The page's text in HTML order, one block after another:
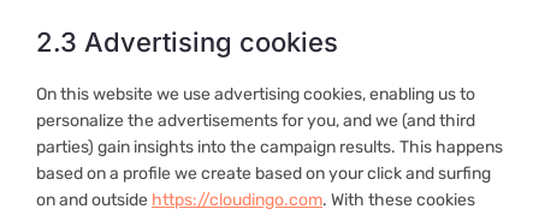
2.3 Advertising cookies
On this website we use advertising cookies, enabling us to
personalize the advertisements for you, and we (and third
parties) gain insights into the campaign results. This happens
based on a profile we create based on your click and surfing
on and outside https://cloudingo.com. With these cookies